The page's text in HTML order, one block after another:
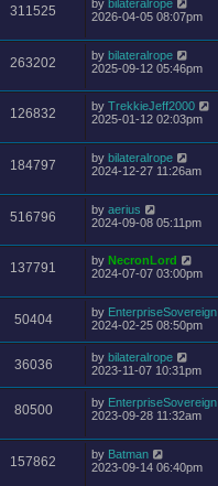
311525 by bilateralrope
2026-04-05 08:07pm
263202 by bilateralrope
2025-09-12 05:46pm
126832 by TrekkieJeff2000
2025-01-12 02:03pm
184797 by bilateralrope
2024-12-27 11:26am
516796 by aerius
2024-09-08 05:11pm
137791 by NecronLord
2024-07-07 03:00pm
50404 by EnterpriseSovereign
2024-02-25 08:50pm
36036 by bilateralrope
2023-11-07 10:31pm
80500 by EnterpriseSovereign
2023-09-28 11:32am
157862 by Batman
2023-09-14 06:40pm